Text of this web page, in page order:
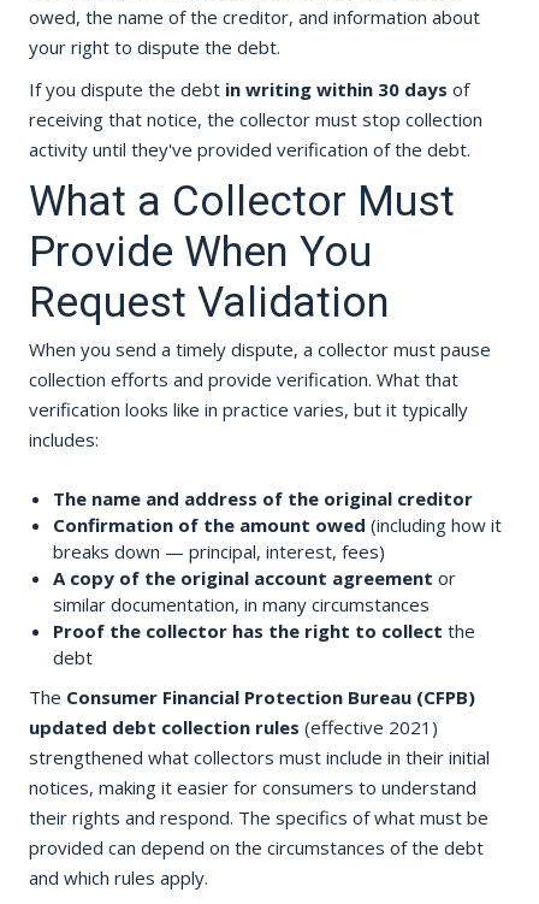
owed, the name of the creditor, and information about
your right to dispute the debt.
If you dispute the debt in writing within 30 days of
receiving that notice, the collector must stop collection
activity until they've provided verification of the debt.
What a Collector Must
Provide When You
Request Validation
When you send a timely dispute, a collector must pause
collection efforts and provide verification. What that
verification looks like in practice varies, but it typically
includes:
The name and address of the original creditor
Confirmation of the amount owed (including how it
breaks down — principal, interest, fees)
A copy of the original account agreement or
similar documentation, in many circumstances
Proof the collector has the right to collect the
debt
The Consumer Financial Protection Bureau (CFPB)
updated debt collection rules (effective 2021)
strengthened what collectors must include in their initial
notices, making it easier for consumers to understand
their rights and respond. The specifics of what must be
provided can depend on the circumstances of the debt
and which rules apply.